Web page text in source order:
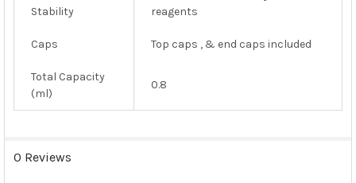
Stability
reagents
Caps Top caps , & end caps included
Total Capacity
(ml)
0.8
0 Reviews